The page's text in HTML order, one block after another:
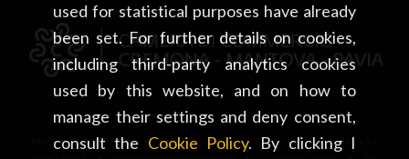
used for statistical purposes have already
been set. For further details on cookies,
including third-party analytics cookies
used by this website, and on how to
manage their settings and deny consent,
consult the Cookie Policy. By clicking I
PROVINCIA DI PAVIA • Piazza Italia, 2 • 27100 Pavia • tel. +39